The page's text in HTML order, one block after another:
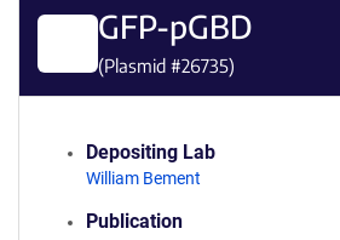
GFP-pGBD
(Plasmid #26735)
Depositing Lab
William Bement
Publication